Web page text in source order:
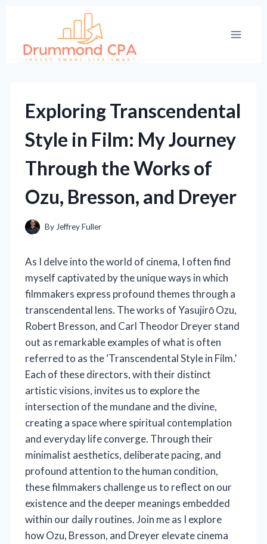
content
Exploring Transcendental
Style in Film: My Journey
Through the Works of
Ozu, Bresson, and Dreyer
By Jeffrey Fuller
As I delve into the world of cinema, I often find
myself captivated by the unique ways in which
filmmakers express profound themes through a
transcendental lens. The works of Yasujirō Ozu,
Robert Bresson, and Carl Theodor Dreyer stand
out as remarkable examples of what is often
referred to as the ‘Transcendental Style in Film.’
Each of these directors, with their distinct
artistic visions, invites us to explore the
intersection of the mundane and the divine,
creating a space where spiritual contemplation
and everyday life converge. Through their
minimalist aesthetics, deliberate pacing, and
profound attention to the human condition,
these filmmakers challenge us to reflect on our
existence and the deeper meanings embedded
within our daily routines. Join me as I explore
how Ozu, Bresson, and Dreyer elevate cinema